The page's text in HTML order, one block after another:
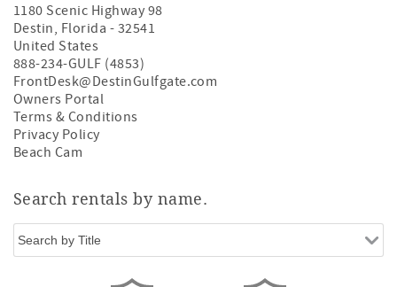
1180 Scenic Highway 98
Destin, Florida - 32541
United States
888-234-GULF (4853)
FrontDesk@DestinGulfgate.com
Owners Portal
Terms & Conditions
Privacy Policy
Beach Cam
Search rentals by name.